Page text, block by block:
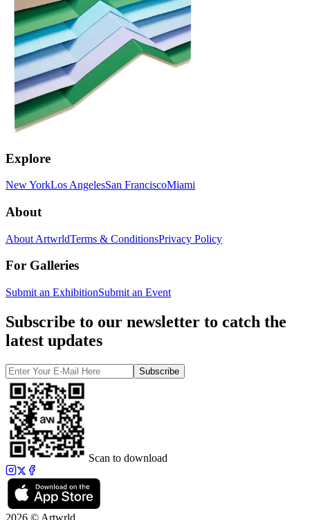
Explore
New YorkLos AngelesSan FranciscoMiami
About
About ArtwrldTerms & ConditionsPrivacy Policy
For Galleries
Submit an ExhibitionSubmit an Event
Subscribe to our newsletter to catch the
latest updates
Subscribe
Scan to download
2026 © Artwrld